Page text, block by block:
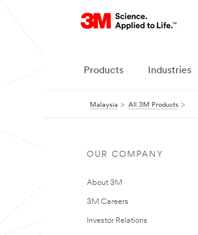
Products Industries
Malaysia All 3M Products
OUR COMPANY
About 3M
3M Careers
Investor Relations